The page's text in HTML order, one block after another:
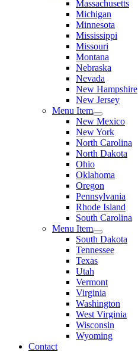
Massachusetts
Michigan
Minnesota
Mississippi
Missouri
Montana
Nebraska
Nevada
New Hampshire
New Jersey
Menu Item
New Mexico
New York
North Carolina
North Dakota
Ohio
Oklahoma
Oregon
Pennsylvania
Rhode Island
South Carolina
Menu Item
South Dakota
Tennessee
Texas
Utah
Vermont
Virginia
Washington
West Virginia
Wisconsin
Wyoming
Contact